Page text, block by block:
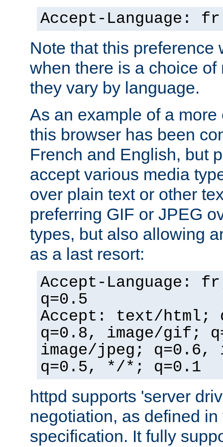
Accept-Language: fr
Note that this preference
when there is a choice
they vary by language.
As an example of a
this browser has been
French and English, but
accept various media
over plain text or other
preferring GIF or JPEG
types, but also allowing
as a last resort:
Accept-Language:
q=0.5
Accept: text/html;
q=0.8, image/gif;
image/jpeg; q=0.6,
q=0.5, */*; q=0.1
httpd supports 'server
negotiation, as defined
specification. It fully